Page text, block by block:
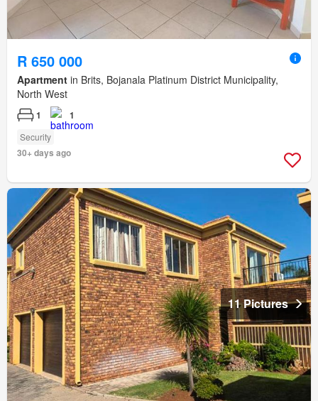
R 650 000
Apartment in Brits, Bojanala Platinum District Municipality,
North West
1 1
Security
30+ days ago
11 Pictures